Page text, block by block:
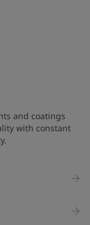
and coatings
with constant